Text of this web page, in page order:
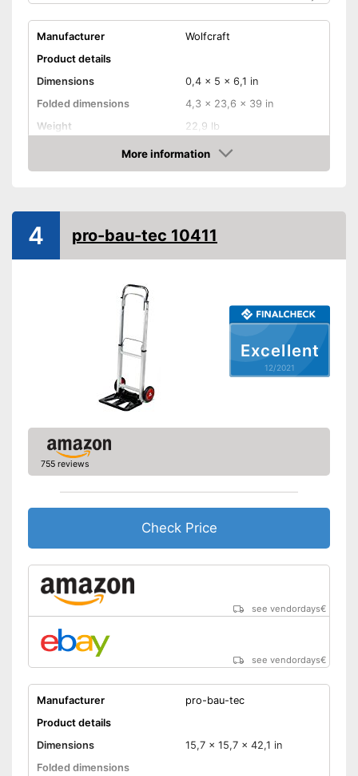
Manufacturer
Wolfcraft
Product details
Dimensions
0,4 x 5 x 6,1 in
Folded dimensions
4,3 x 23,6 x 39 in
Weight
22,9 lb
Maximum load capacity
440,9 lb
Shipping (Amazon)
see vendor
More information
Check Price
Excellent
12/2021
4 pro-bau-tec 10411
755 reviews
Check Price
see vendordays€
see vendordays€
Manufacturer
pro-bau-tec
Product details
Dimensions
15,7 x 15,7 x 42,1 in
Folded dimensions